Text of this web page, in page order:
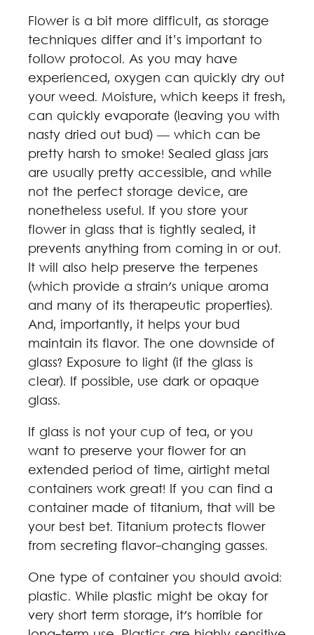
Flower is a bit more difficult, as storage
techniques differ and it’s important to
follow protocol. As you may have
experienced, oxygen can quickly dry out
your weed. Moisture, which keeps it fresh,
can quickly evaporate (leaving you with
nasty dried out bud) — which can be
pretty harsh to smoke! Sealed glass jars
are usually pretty accessible, and while
not the perfect storage device, are
nonetheless useful. If you store your
flower in glass that is tightly sealed, it
prevents anything from coming in or out.
It will also help preserve the terpenes
(which provide a strain's unique aroma
and many of its therapeutic properties).
And, importantly, it helps your bud
maintain its flavor. The one downside of
glass? Exposure to light (if the glass is
clear). If possible, use dark or opaque
glass.
If glass is not your cup of tea, or you
want to preserve your flower for an
extended period of time, airtight metal
containers work great! If you can find a
container made of titanium, that will be
your best bet. Titanium protects flower
from secreting flavor-changing gasses.
One type of container you should avoid:
plastic. While plastic might be okay for
very short term storage, it's horrible for